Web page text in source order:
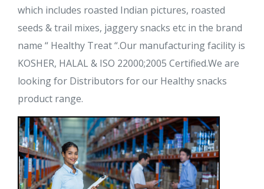
which includes roasted Indian pictures, roasted
seeds & trail mixes, jaggery snacks etc in the brand
name “ Healthy Treat “.Our manufacturing facility is
KOSHER, HALAL & ISO 22000;2005 Certified.We are
looking for Distributors for our Healthy snacks
product range.